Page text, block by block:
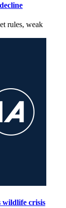
rules, weak
wildlife crisis